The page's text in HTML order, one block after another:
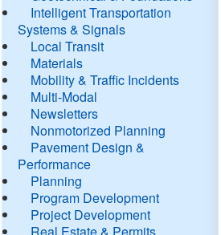
Intelligent Transportation
Systems & Signals
Local Transit
Materials
Mobility & Traffic Incidents
Multi-Modal
Newsletters
Nonmotorized Planning
Pavement Design &
Performance
Planning
Program Development
Project Development
Real Estate & Permits